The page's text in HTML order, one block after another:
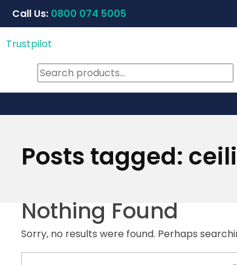
Call Us: 0800 074 5005
Trustpilot
Posts tagged:
Nothing Found
Sorry, no results were found. Perhaps